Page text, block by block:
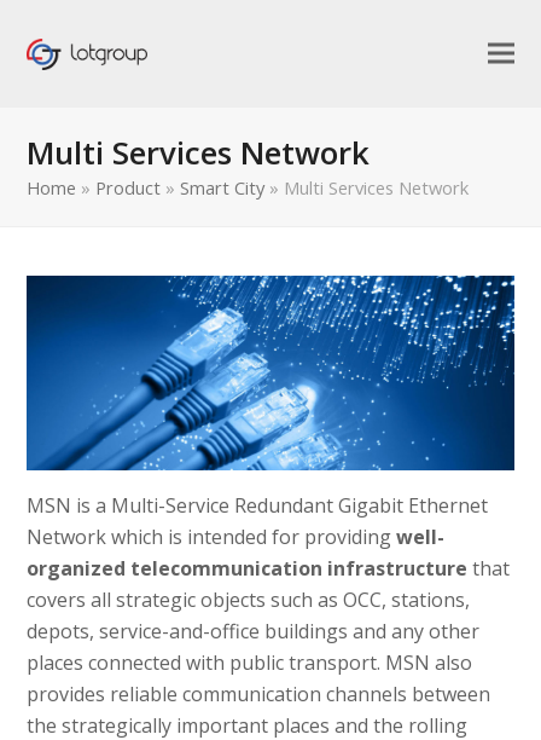
Multi Services Network
Home » Product » Smart City» Multi Services Network
MSN is a Multi-Service Redundant Gigabit Ethernet
Network which is intended for providingwell-
organized telecommunication infrastructure that
covers all strategic objects such as OCC, stations,
depots, service-and-office buildings and any other
places connected with public transport. MSN also
provides reliable communication channels between
the strategically important places and the rolling